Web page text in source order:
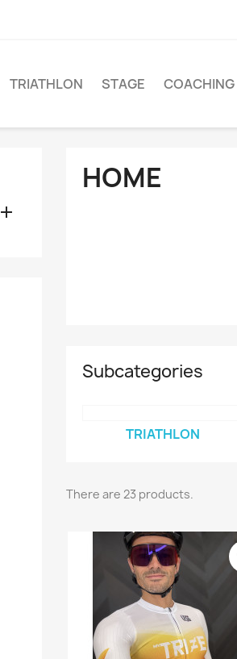
TRIATHLON STAGE COACHING

HOME
Subcategories
TRIATHLON
There are 23 products.